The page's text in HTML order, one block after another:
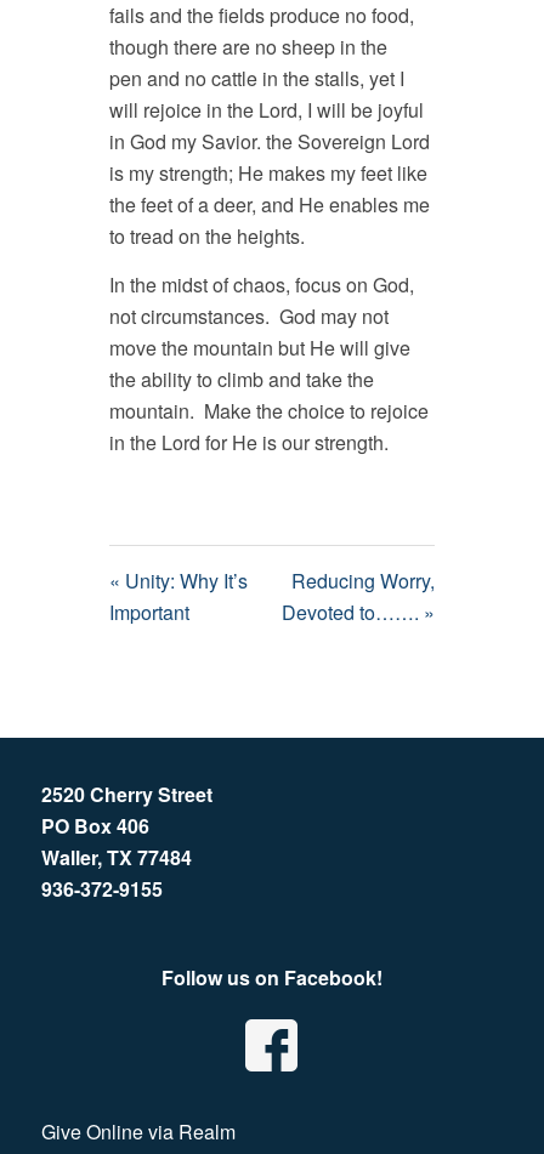
fails and the fields produce no food,
though there are no sheep in the
pen and no cattle in the stalls, yet I
will rejoice in the Lord, I will be joyful
in God my Savior. the Sovereign Lord
is my strength; He makes my feet like
the feet of a deer, and He enables me
to tread on the heights.
In the midst of chaos, focus on God,
not circumstances. God may not
move the mountain but He will give
the ability to climb and take the
mountain. Make the choice to rejoice
in the Lord for He is our strength.
« Unity: Why It’s
Important
Reducing Worry,
Devoted to……. »
2520 Cherry Street
PO Box 406
Waller, TX 77484
936-372-9155
Follow us on Facebook!
Give Online via Realm